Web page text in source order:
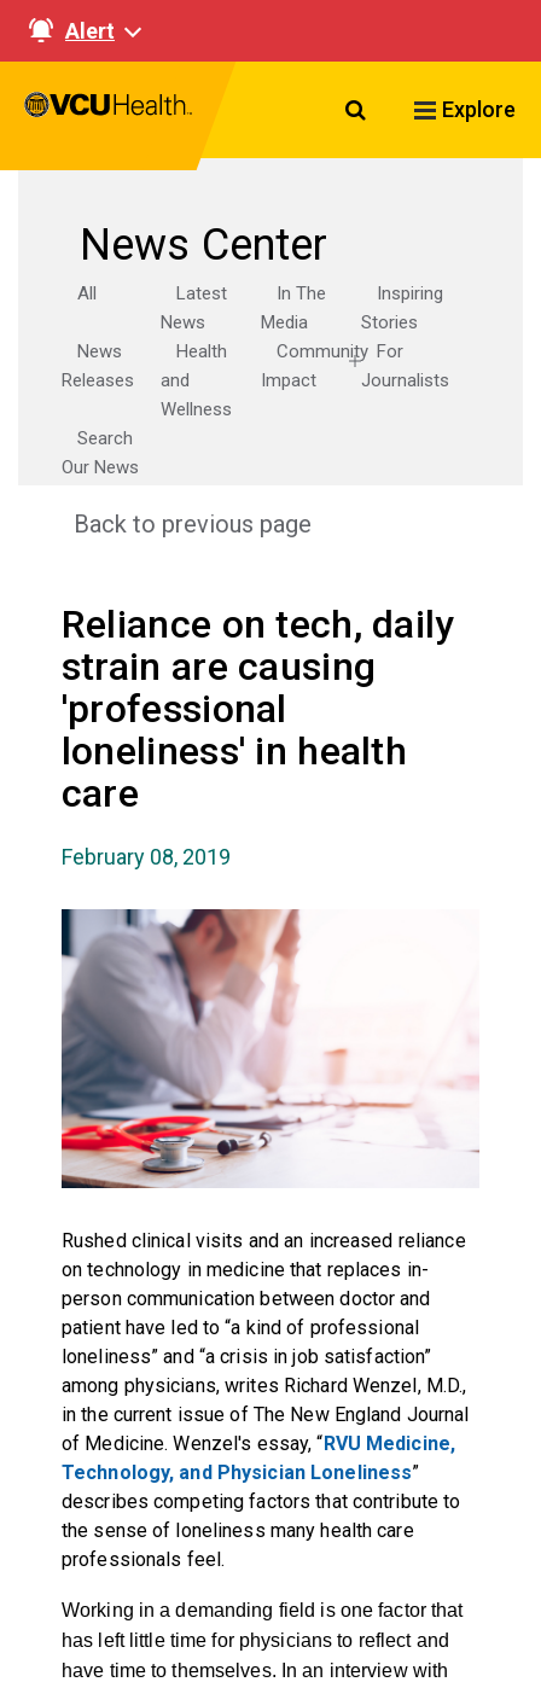
Alert
Search VCU
Explore
News Center
All
Latest
News
In The
Media
Inspiring
Stories
News
Releases
Health
and
Wellness
Community
Impact
For
Journalists
Search
Our News
Back to previous page
Reliance on tech, daily
strain are causing
'professional
loneliness' in health
care
February 08, 2019
Rushed clinical visits and an increased reliance
on technology in medicine that replaces in-
person communication between doctor and
patient have led to “a kind of professional
loneliness” and “a crisis in job satisfaction”
among physicians, writes Richard Wenzel, M.D.,
in the current issue of The New England Journal
of Medicine. Wenzel's essay, “RVU Medicine,
Technology, and Physician Loneliness”
describes competing factors that contribute to
the sense of loneliness many health care
professionals feel.
Working in a demanding field is one factor that
has left little time for physicians to reflect and
have time to themselves. In an interview with